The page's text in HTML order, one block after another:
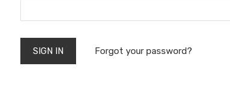
Forgot your password?